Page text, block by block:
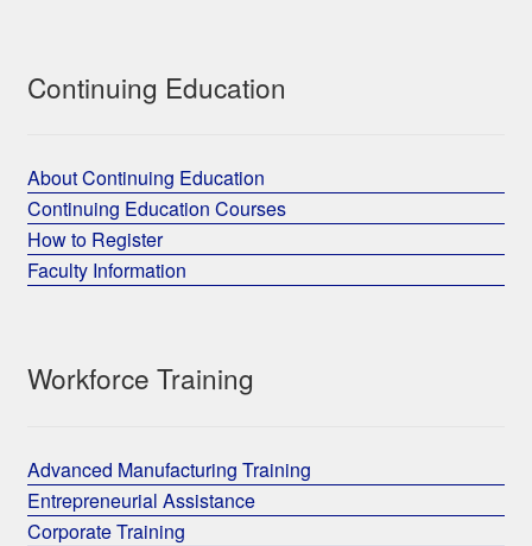
Continuing Education
About Continuing Education
Continuing Education Courses
How to Register
Faculty Information
Workforce Training
Advanced Manufacturing Training
Entrepreneurial Assistance
Corporate Training